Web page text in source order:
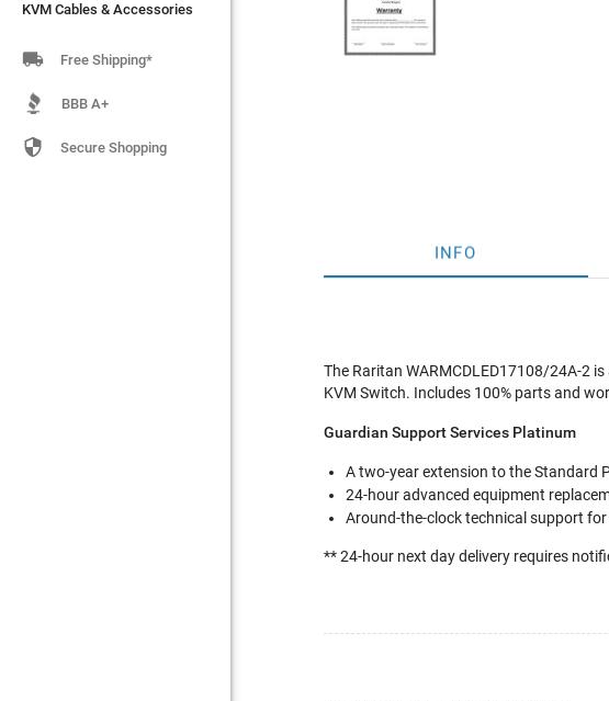
KVM Cables & Accessories
KVM Cables & Accessories
 Free Shipping*
BBB A+
 Secure Shopping
INFO
The Raritan WARMCDLED17108/24A-2
KVM Switch. Includes 100% parts and
Guardian Support Services Platinum
A two-year extension to the Standard
24-hour advanced equipment
Around-the-clock technical support
** 24-hour next day delivery requires